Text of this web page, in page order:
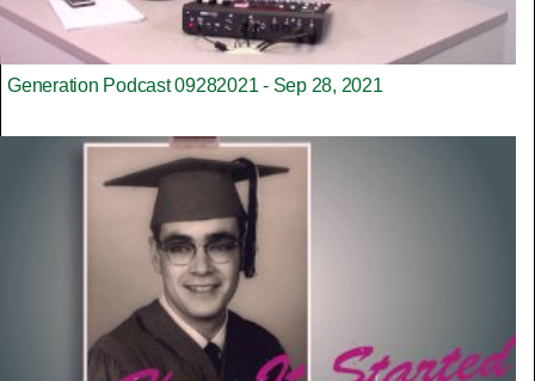
Generation Podcast 09282021 - Sep 28, 2021